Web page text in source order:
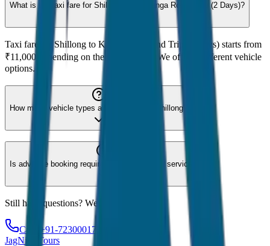
What is the taxi fare for Shillong to Kaziranga Round Trip (2 Days)?
Taxi fare for Shillong to Kaziranga Round Trip (2 Days) starts from
₹11,000 depending on the vehicle type. We offer 8 different vehicle
options.
How many vehicle types are available for Shillong?
Is advance booking required for Shillong taxi service?
Still have questions? We're here to help!
Call: +91-7230001706
JagNish Tours